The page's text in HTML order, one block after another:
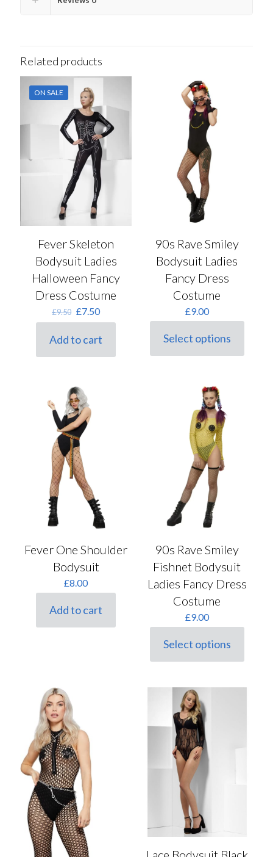
Related products
ON SALE
Fever Skeleton
Bodysuit Ladies
Halloween Fancy
Dress Costume
£9.50 Original
price
£9.50.
£7.50Current
price
£7.50.
Add to cart
90s Rave Smiley
Bodysuit Ladies
Fancy Dress
Costume
£9.00
Select options
This
product
Fever One Shoulder
Bodysuit
£8.00
Add to cart
90s Rave Smiley
Fishnet Bodysuit
Ladies Fancy Dress
Costume
£9.00
Select options
This
product
options
chosen